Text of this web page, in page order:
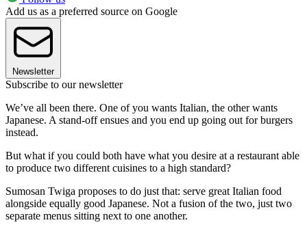
Add us as a preferred source on Google
Newsletter
Subscribe to our newsletter
We’ve all been there. One of you wants Italian, the other wants
Japanese. A stand-off ensues and you end up going out for burgers
instead.
But what if you could both have what you desire at a restaurant able
to produce two different cuisines to a high standard?
Sumosan Twiga proposes to do just that: serve great Italian food
alongside equally good Japanese. Not a fusion of the two, just two
separate menus sitting next to one another.